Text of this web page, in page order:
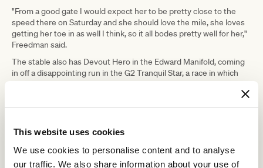
This website uses cookies
We use cookies to personalise content and to analyse
our traffic. We also share information about your use of
"From a good gate I would expect her to be pretty close to the
speed there on Saturday and she should love the mile, she loves
getting her toe in as well I think, so it all bodes pretty well for her,"
Freedman said.
The stable also has Devout Hero in the Edward Manifold, coming
in off a disappointing run in the G2 Tranquil Star, a race in which
Elusive Express ran third, beaten by under a length.
"I'm sure she'll make improvement with the blinkers on, but she's
improvement."